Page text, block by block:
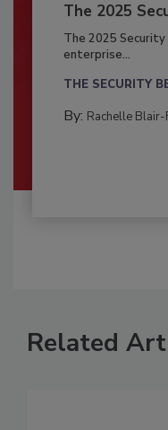
The 2025
The 2025
enterprise...
THE SECURITY
By: Rachelle
Related